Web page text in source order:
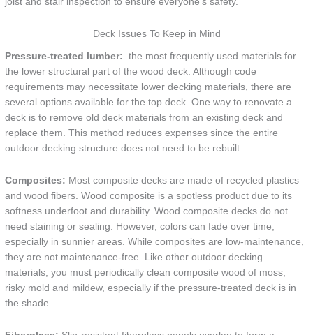
Deck Issues To Keep in Mind
Pressure-treated lumber: the most frequently used materials for
the lower structural part of the wood deck. Although code
requirements may necessitate lower decking materials, there are
several options available for the top deck. One way to renovate a
deck is to remove old deck materials from an existing deck and
replace them. This method reduces expenses since the entire
outdoor decking structure does not need to be rebuilt.
Composites: Most composite decks are made of recycled plastics
and wood fibers. Wood composite is a spotless product due to its
softness underfoot and durability. Wood composite decks do not
need staining or sealing. However, colors can fade over time,
especially in sunnier areas. While composites are low-maintenance,
they are not maintenance-free. Like other outdoor decking
materials, you must periodically clean composite wood of moss,
risky mold and mildew, especially if the pressure-treated deck is in
the shade.